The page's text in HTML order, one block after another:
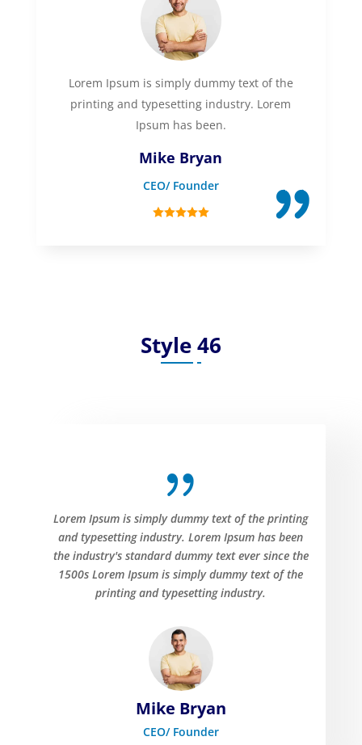
Lorem Ipsum is simply dummy text of the
printing and typesetting industry. Lorem
Ipsum has been.
Mike Bryan
CEO/ Founder
Style 46
{
Lorem Ipsum is simply dummy text of the printing
and typesetting industry. Lorem Ipsum has been
the industry's standard dummy text ever since the
1500s Lorem Ipsum is simply dummy text of the
printing and typesetting industry.
Mike Bryan
CEO/ Founder